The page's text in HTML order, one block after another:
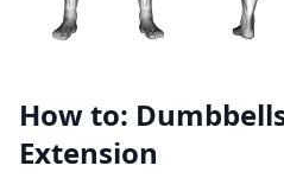
How to:
Extension